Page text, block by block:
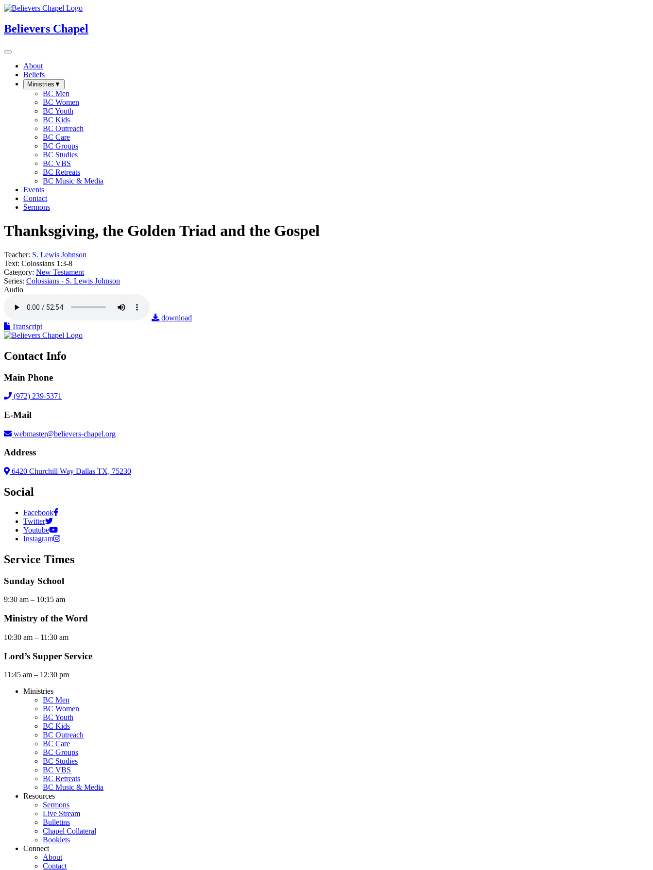
Believers Chapel
About
Beliefs
Ministries ▼
BC Men
BC Women
BC Youth
BC Kids
BC Outreach
BC Care
BC Groups
BC Studies
BC VBS
BC Retreats
BC Music & Media
Events
Contact
Sermons
Thanksgiving, the Golden Triad and the Gospel
Teacher: S. Lewis Johnson
Text: Colossians 1:3-8
Category: New Testament
Series: Colossians - S. Lewis Johnson
Audio
download
Transcript
Contact Info
Main Phone
(972) 239-5371
E-Mail
webmaster@believers-chapel.org
Address
6420 Churchill Way Dallas TX, 75230
Social
Facebook
Twitter
Youtube
Instagram
Service Times
Sunday School
9:30 am – 10:15 am
Ministry of the Word
10:30 am – 11:30 am
Lord’s Supper Service
11:45 am – 12:30 pm
Ministries
BC Men
BC Women
BC Youth
BC Kids
BC Outreach
BC Care
BC Groups
BC Studies
BC VBS
BC Retreats
BC Music & Media
Resources
Sermons
Live Stream
Bulletins
Chapel Collateral
Booklets
Connect
About
Contact